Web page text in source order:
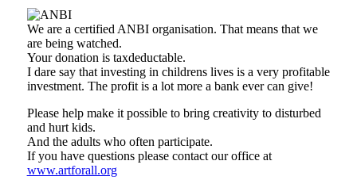
We are a certified ANBI organisation. That means that we
are being watched.
Your donation is taxdeductable.
I dare say that investing in childrens lives is a very profitable
investment. The profit is a lot more a bank ever can give!
Please help make it possible to bring creativity to disturbed
and hurt kids.
And the adults who often participate.
If you have questions please contact our office at
www.artforall.org